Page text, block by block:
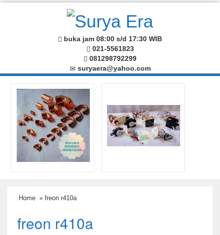
buka jam 08:00 s/d 17:30 WIB
021-5561823
081298792299
suryaera@yahoo.com
Home » freon r410a
freon r410a